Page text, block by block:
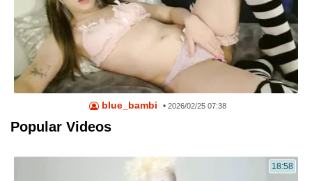
blue_bambi • 2026/02/25 07:38
Popular Videos
18:58